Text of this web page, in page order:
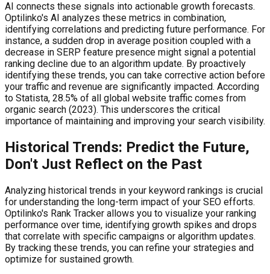
AI connects these signals into actionable growth forecasts.
Optilinko's AI analyzes these metrics in combination,
identifying correlations and predicting future performance. For
instance, a sudden drop in average position coupled with a
decrease in SERP feature presence might signal a potential
ranking decline due to an algorithm update. By proactively
identifying these trends, you can take corrective action before
your traffic and revenue are significantly impacted. According
to Statista, 28.5% of all global website traffic comes from
organic search (2023). This underscores the critical
importance of maintaining and improving your search visibility.
Historical Trends: Predict the Future,
Don't Just Reflect on the Past
Analyzing historical trends in your keyword rankings is crucial
for understanding the long-term impact of your SEO efforts.
Optilinko's Rank Tracker allows you to visualize your ranking
performance over time, identifying growth spikes and drops
that correlate with specific campaigns or algorithm updates.
By tracking these trends, you can refine your strategies and
optimize for sustained growth.